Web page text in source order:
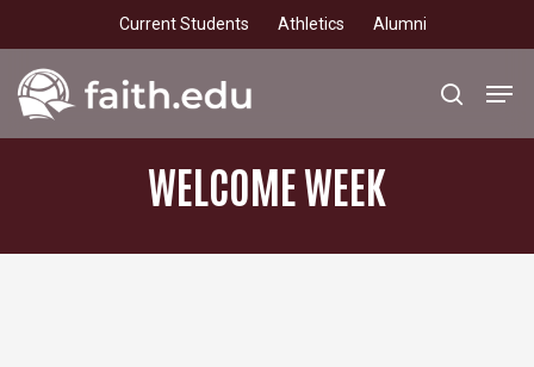
to
main
content
Current Students Athletics Alumni
search
WELCOMEWEEK